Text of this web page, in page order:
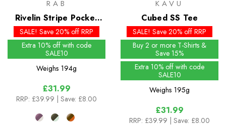
RAB
Rivelin Stripe Pocket
Tee
SALE! Save 20% off RRP
Extra 10% off with code
SALE10
Weighs 194g
£31.99
RRP: £39.99 | Save: £8.00
KAVU
Cubed SS Tee
SALE! Save 20% off RRP
Buy 2 or more T-Shirts &
Save 15%
Extra 10% off with code
SALE10
Weighs 195g
£31.99
RRP: £39.99 | Save: £8.00